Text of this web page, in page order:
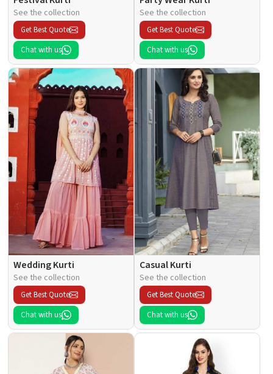
See the collection
Get Best Quote
Chat with us
See the collection
Get Best Quote
Chat with us
Wedding Kurti
See the collection
Get Best Quote
Chat with us
Casual Kurti
See the collection
Get Best Quote
Chat with us